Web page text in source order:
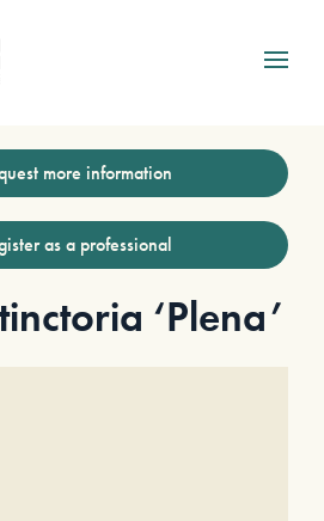
more information
as a professional
‘Plena’